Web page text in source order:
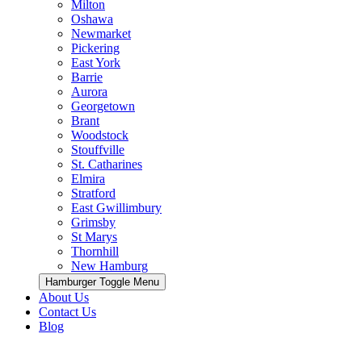
Milton
Oshawa
Newmarket
Pickering
East York
Barrie
Aurora
Georgetown
Brant
Woodstock
Stouffville
St. Catharines
Elmira
Stratford
East Gwillimbury
Grimsby
St Marys
Thornhill
New Hamburg
Hamburger Toggle Menu
About Us
Contact Us
Blog